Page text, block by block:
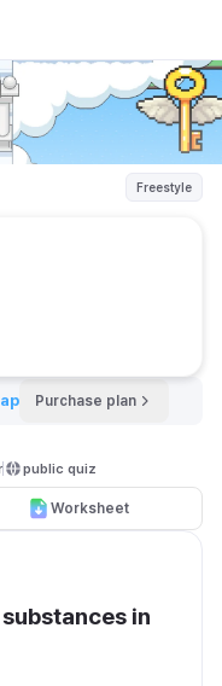
Freestyle
Purchase plan
public quiz
Worksheet
in